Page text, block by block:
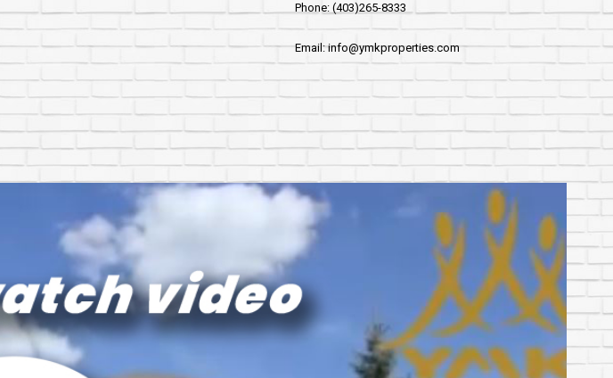
Phone: (403)265-8333
Email: info@ymkproperties.com